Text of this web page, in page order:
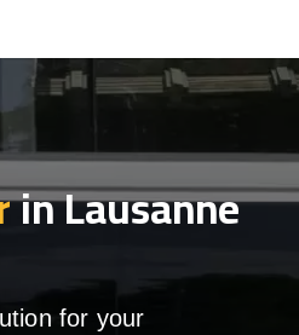
in Lausanne
for your